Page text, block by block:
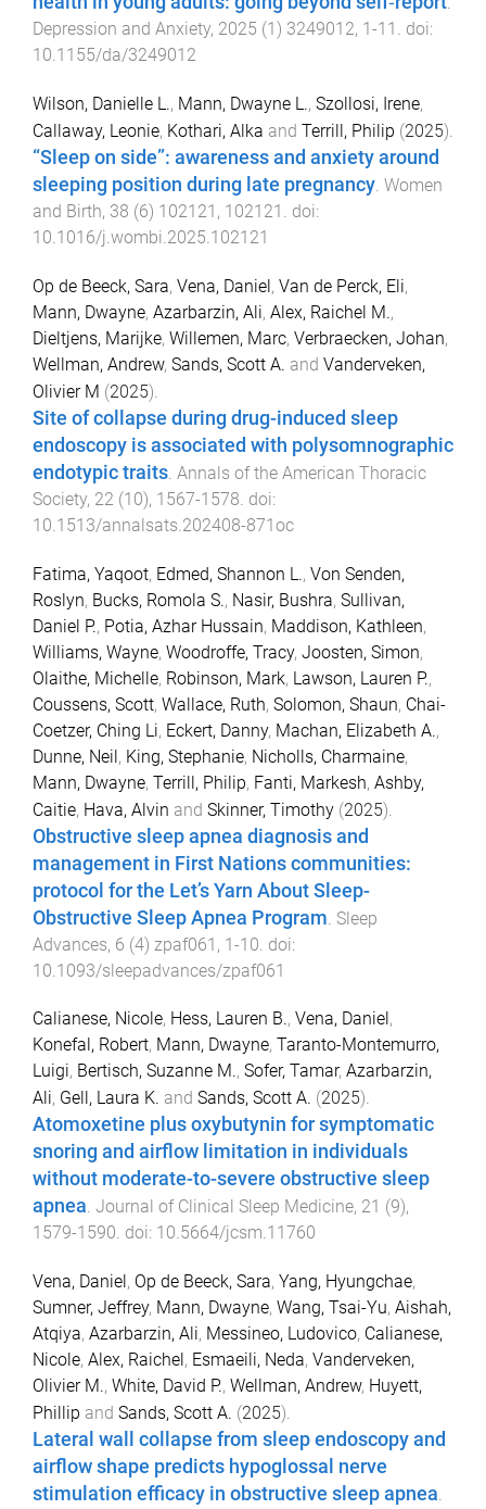
Depression and Anxiety, 2025 (1 ) 3249012, 1 -11 . doi:
10.1155/da/3249012
Wilson, Danielle L., Mann, Dwayne L., Szollosi, Irene,
Callaway, Leonie, Kothari, Alka and Terrill, Philip (2025).
“Sleep on side”: awareness and anxiety around
sleeping position during late pregnancy. Women
and Birth, 38 (6) 102121 , 102121 . doi:
10.1016/j.wombi.2025.102121
Op de Beeck, Sara, Vena, Daniel, Van de Perck, Eli,
Mann, Dwayne, Azarbarzin, Ali, Alex, Raichel M.,
Dieltjens, Marijke, Willemen, Marc, Verbraecken, Johan,
Wellman, Andrew, Sands, Scott A. and Vanderveken,
Olivier M (2025).
Site of collapse during drug-induced sleep
endoscopy is associated with polysomnographic
endotypic traits Annals of the American Thoracic
Society, 22 (10), 1567-1578 . doi:
10.1513/annalsats.202408-871oc
Fatima, Yaqoot, Edmed, Shannon L., Von Senden,
Roslyn, Bucks, Romola S., Nasir, Bushra, Sullivan,
Daniel P., Potia, Azhar Hussain, Maddison, Kathleen,
Williams, Wayne, Woodroffe, Tracy, Joosten, Simon,
Olaithe, Michelle, Robinson, Mark, Lawson, Lauren P.,
Coussens, Scott, Wallace, Ruth, Solomon, Shaun, Chai-
Coetzer, Ching Li, Eckert, Danny, Machan, Elizabeth A.,
Dunne, Neil, King, Stephanie, Nicholls, Charmaine,
Mann, Dwayne, Terrill, Philip, Fanti, Markesh, Ashby,
Caitie, Hava, Alvin and Skinner, Timothy (2025).
Obstructive sleep apnea diagnosis and
management in First Nations communities:
protocol for the Let’s Yarn About Sleep-
Obstructive Sleep Apnea Program Sleep
Advances, 6 (4) zpaf061 , 1-10 . doi:
10.1093/sleepadvances/zpaf061
Calianese, Nicole, Hess, Lauren B., Vena, Daniel ,
Konefal, Robert, Mann, Dwayne, Taranto-Montemurro,
Luigi, Bertisch, Suzanne M., Sofer, Tamar, Azarbarzin,
Ali, Gell, Laura K. and Sands, Scott A. (2025).
Atomoxetine plus oxybutynin for symptomatic
snoring and airflow limitation in individuals
without moderate-to-severe obstructive sleep
apnea. Journal of Clinical Sleep Medicine, 21 (9),
1579-1590. doi: 10.5664/jcsm.11760
Vena, Daniel, Op de Beeck, Sara, Yang, Hyungchae,
Sumner, Jeffrey, Mann, Dwayne, Wang, Tsai-Yu, Aishah,
Atqiya, Azarbarzin, Ali, Messineo, Ludovico, Calianese,
Nicole, Alex, Raichel, Esmaeili, Neda, Vanderveken,
Olivier M., White, David P., Wellman, Andrew, Huyett,
Phillip and Sands, Scott A. (2025).
Lateral wall collapse from sleep endoscopy and
airflow shape predicts hypoglossal nerve
stimulation efficacy in obstructive sleep apnea.